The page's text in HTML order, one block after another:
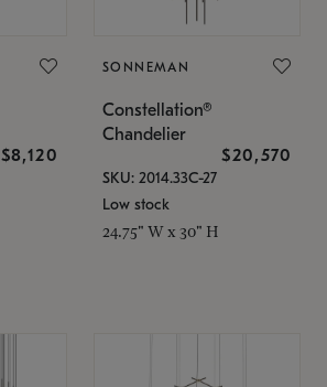
$8,120
SONNEMAN
Constellation®
Chandelier
$20,570
SKU: 2014.33C-27
Low stock
24.75" W x 30" H